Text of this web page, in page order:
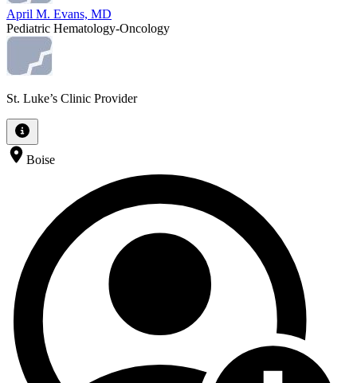
April M. Evans, MD
Pediatric Hematology-Oncology
St. Luke’s Clinic Provider
Boise